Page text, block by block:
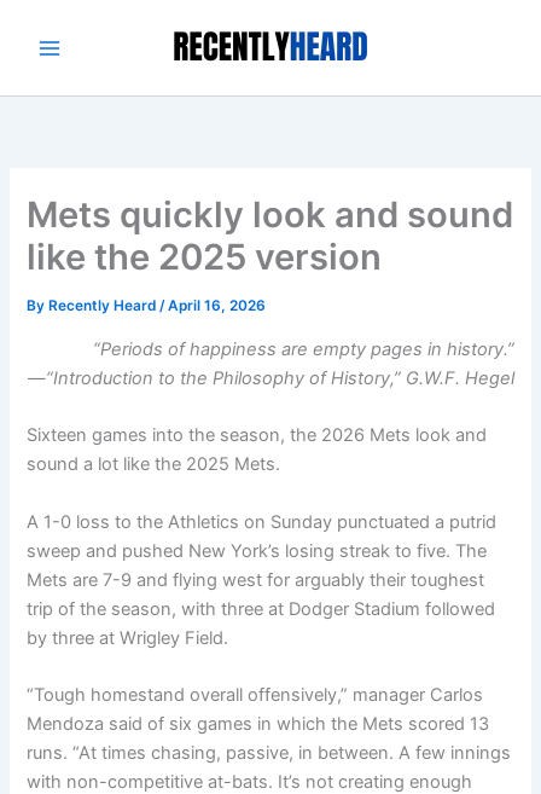
Mets quickly look and sound
like the 2025 version
By Recently Heard/April 16, 2026
“Periods of happiness are empty pages in history.”
—“Introduction to the Philosophy of History,” G.W.F. Hegel
Sixteen games into the season, the 2026 Mets look and
sound a lot like the 2025 Mets.
A 1-0 loss to the Athletics on Sunday punctuated a putrid
sweep and pushed New York’s losing streak to five. The
Mets are 7-9 and flying west for arguably their toughest
trip of the season, with three at Dodger Stadium followed
by three at Wrigley Field.
“Tough homestand overall offensively,” manager Carlos
Mendoza said of six games in which the Mets scored 13
runs. “At times chasing, passive, in between. A few innings
with non-competitive at-bats. It’s not creating enough